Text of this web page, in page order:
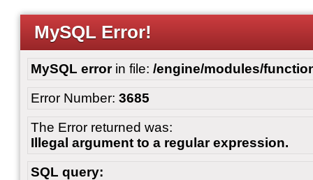
MySQL Error!
MySQL errorin file: /engine/modules/
Error Number: 3685
The Error returned was:
Illegal argument to a regular expression.
SQL query: